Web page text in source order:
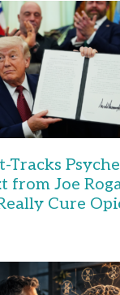
Tracks
from Joe
Cure